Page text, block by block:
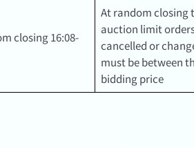
closing 16:08-
At random closing
auction limit
cancelled or
must be between
bidding price